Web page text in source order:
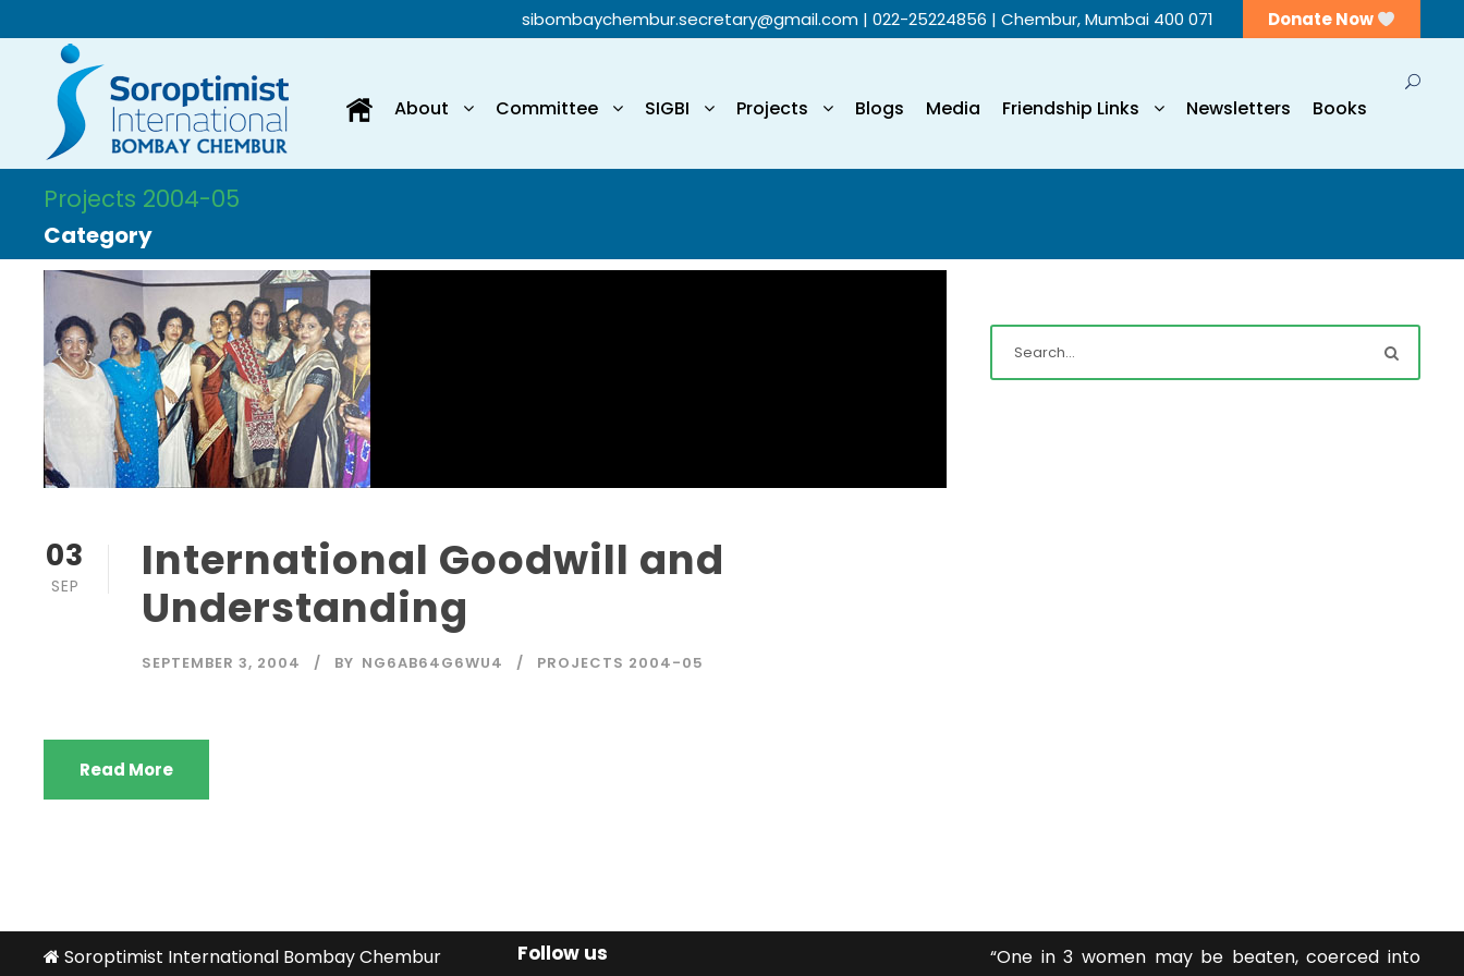
sibombaychembur.secretary@gmail.com | 022-25224856 | Chembur, Mumbai 400 071 Donate Now
About Committee SIGBI Projects Blogs Media Friendship Links Newsletters Books
Projects 2004-05
Category
03
SEP
International Goodwill and
Understanding
SEPTEMBER 3, 2004 BY NG6AB64G6WU4 PROJECTS 2004-05
Read More
Soroptimist International Bombay Chembur
Follow us
“One in 3 women may be beaten, coerced into